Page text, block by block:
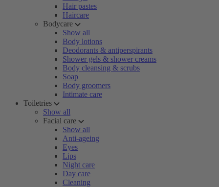
Hair pastes
Haircare
Bodycare
Show all
Body lotions
Deodorants & antiperspirants
Shower gels & shower creams
Body cleansing & scrubs
Soap
Body groomers
Intimate care
Toiletries
Show all
Facial care
Show all
Anti-ageing
Eyes
Lips
Night care
Day care
Cleaning